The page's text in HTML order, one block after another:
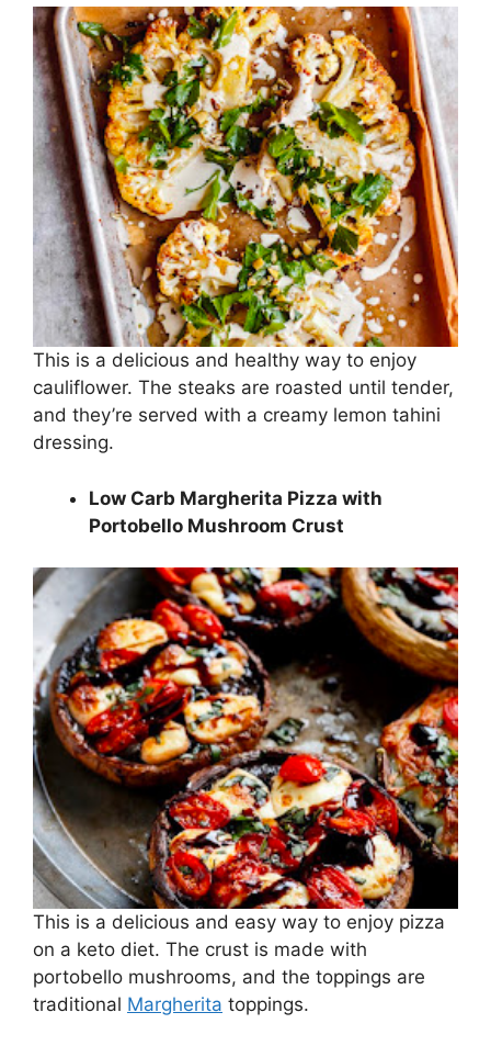
This is a delicious and healthy way to enjoy
cauliflower. The steaks are roasted until tender,
and they’re served with a creamy lemon tahini
dressing.
Low Carb Margherita Pizza with
Portobello Mushroom Crust
This is a delicious and easy way to enjoy pizza
on a keto diet. The crust is made with
portobello mushrooms, and the toppings are
traditional Margherita toppings.